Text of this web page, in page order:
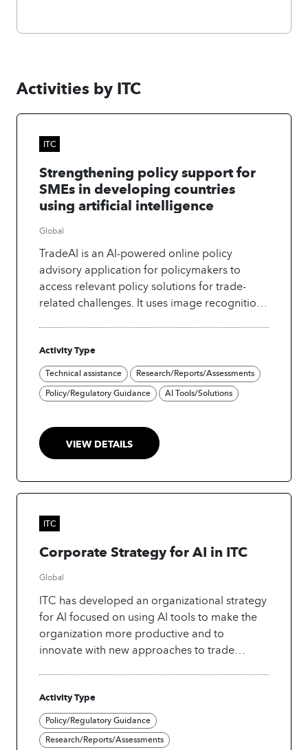
Activities by ITC
ITC
Strengthening policy support for
SMEs in developing countries
using artificial intelligence
Global
TradeAI is an AI-powered online policy
advisory application for policymakers to
access relevant policy solutions for trade-
related challenges. It uses image recognition,
extensive repositories of trade policy
documents. A pilot to integrate generative AI
into the app began in 2023.
Activity Type
Technical assistance
Research/Reports/Assessments
Policy/Regulatory Guidance
AI Tools/Solutions
VIEW DETAILS
ITC
Corporate Strategy for AI in ITC
Global
ITC has developed an organizational strategy
for AI focused on using AI tools to make the
organization more productive and to
innovate with new approaches to trade
Activity Type
Policy/Regulatory Guidance
Research/Reports/Assessments